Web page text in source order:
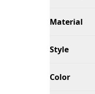
Material
Style
Color